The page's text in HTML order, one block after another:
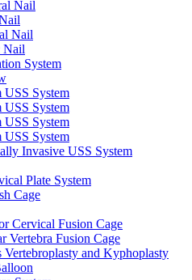
Nail
Nail
Nail
System
USS System
USS System
USS System
USS System
Invasive USS System
Plate System
Cage
Cervical Fusion Cage
Vertebra Fusion Cage
Vertebroplasty and Kyphoplasty